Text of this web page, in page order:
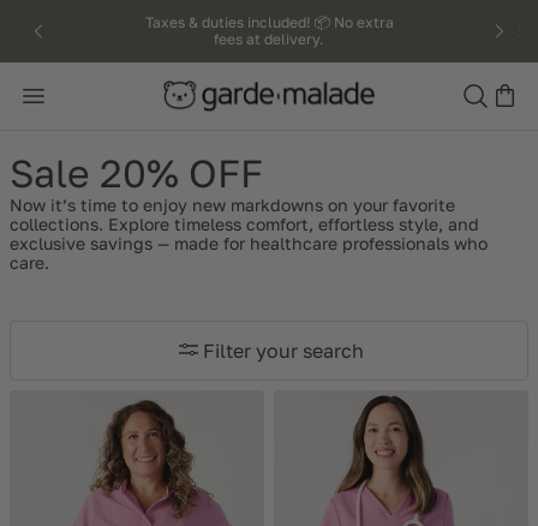
to
Taxes & duties included! 📦 No extra
fees at delivery.
Search
Sale 20% OFF
Now it’s time to enjoy new markdowns on your favorite
collections. Explore timeless comfort, effortless style, and
exclusive savings — made for healthcare professionals who
care.
Filter your search